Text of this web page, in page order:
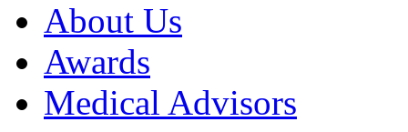
About Us
Awards
Medical Advisors